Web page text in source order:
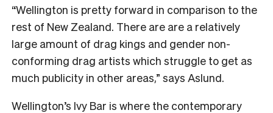
“Wellington is pretty forward in comparison to the
rest of New Zealand. There are are a relatively
large amount of drag kings and gender non-
conforming drag artists which struggle to get as
much publicity in other areas,” says Aslund.
Wellington’s Ivy Bar is where the contemporary